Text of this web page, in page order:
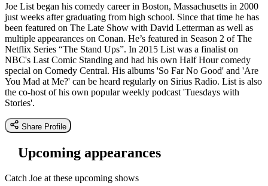
Joe List began his comedy career in Boston, Massachusetts in 2000
just weeks after graduating from high school. Since that time he has
been featured on The Late Show with David Letterman as well as
multiple appearances on Conan. He’s featured in Season 2 of The
Netflix Series “The Stand Ups”. In 2015 List was a finalist on
NBC's Last Comic Standing and had his own Half Hour comedy
special on Comedy Central. His albums 'So Far No Good' and 'Are
You Mad at Me?' can be heard regularly on Sirius Radio. List is also
the co-host of his own popular weekly podcast 'Tuesdays with
Stories'.
Share Profile
Upcoming appearances
Catch Joe at these upcoming shows